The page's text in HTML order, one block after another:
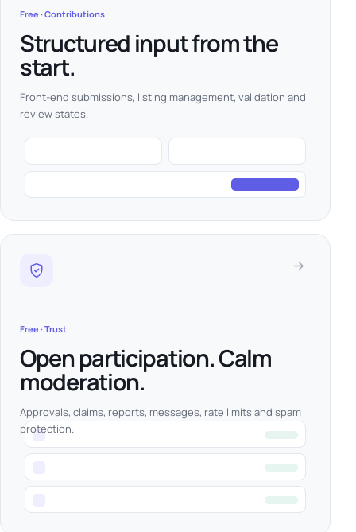
Free · Contributions
Structured input from the
start.
Front-end submissions, listing management, validation and
review states.
Free · Trust
Open participation. Calm
moderation.
Approvals, claims, reports, messages, rate limits and spam
protection.